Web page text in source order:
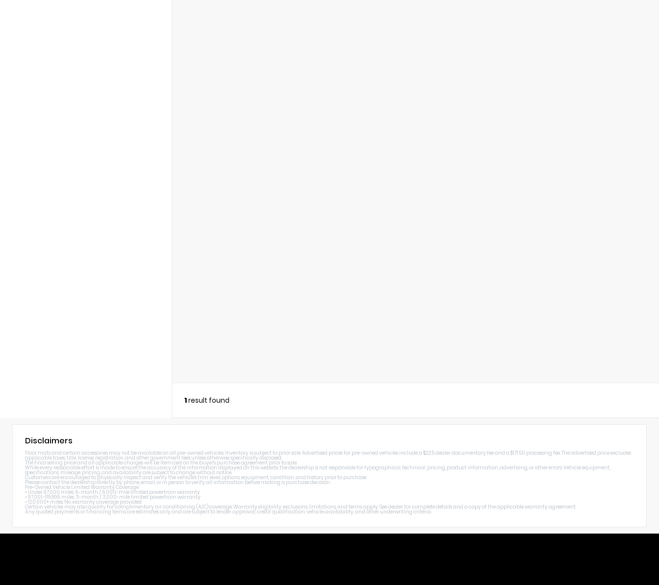
1result found
Disclaimers
Floor mats and certain accessories may not be available on all pre-owned vehicles. Inventory is subject to prior sale. Advertised prices for pre-owned vehicles include a $225 dealer documentary fee and a $171.50 processing fee. The advertised price excludes
applicable taxes, title, license, registration, and other government fees unless otherwise specifically disclosed.
The final selling price and all applicable charges will be itemized on the buyer's purchase agreement prior to sale.
While every reasonable effort is made to ensure the accuracy of the information displayed on this website, the dealership is not responsible for typographical, technical, pricing, product information, advertising, or other errors. Vehicle equipment,
specifications, mileage, pricing, and availability are subject to change without notice.
Customers are encouraged to physically inspect and verify the vehicle's trim level, options, equipment, condition, and history prior to purchase.
Please contact the dealership directly by phone, email, or in person to verify all information before making a purchase decision.
Pre-Owned Vehicle Limited Warranty Coverage
• Under 97,000 miles: 6-month / 6,000-mile limited powertrain warranty
• 97,001–119,999 miles: 3-month / 3,000-mile limited powertrain warranty
• 120,000+ miles: No warranty coverage provided
Certain vehicles may also qualify for complimentary air conditioning (A/C) coverage. Warranty eligibility, exclusions, limitations, and terms apply. See dealer for complete details and a copy of the applicable warranty agreement.
Any quoted payments or financing terms are estimates only and are subject to lender approval, credit qualification, vehicle availability, and other underwriting criteria.